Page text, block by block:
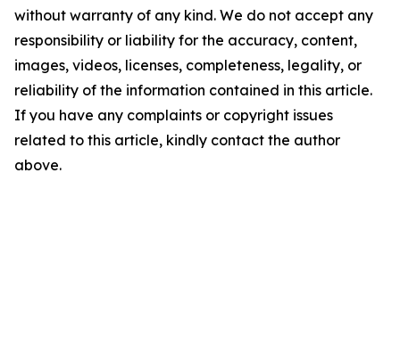
without warranty of any kind. We do not accept any
responsibility or liability for the accuracy, content,
images, videos, licenses, completeness, legality, or
reliability of the information contained in this article.
If you have any complaints or copyright issues
related to this article, kindly contact the author
above.